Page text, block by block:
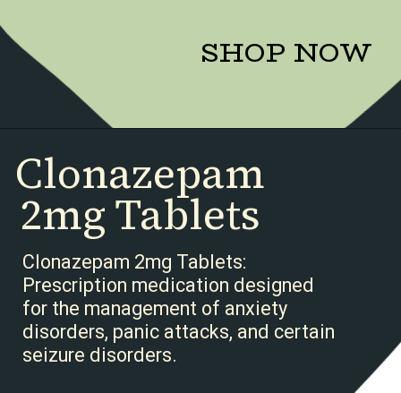
SHOP NOW
Clonazepam
2mg Tablets
Clonazepam 2mg Tablets:
Prescription medication designed
for the management of anxiety
disorders, panic attacks, and certain
seizure disorders.